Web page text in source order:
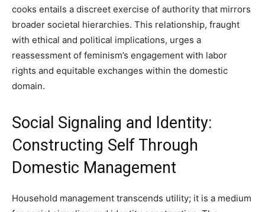
cooks entails a discreet exercise of authority that mirrors
broader societal hierarchies. This relationship, fraught
with ethical and political implications, urges a
reassessment of feminism’s engagement with labor
rights and equitable exchanges within the domestic
domain.
Social Signaling and Identity:
Constructing Self Through
Domestic Management
Household management transcends utility; it is a medium